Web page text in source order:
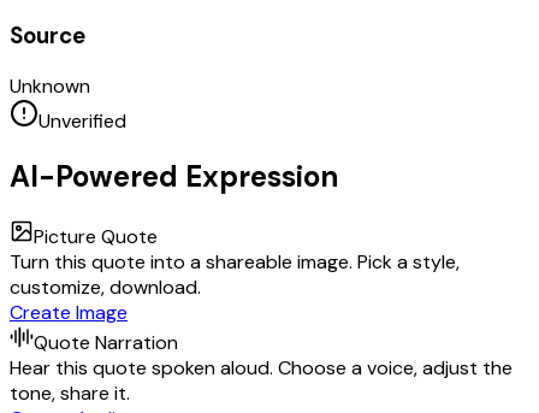
Source
Unknown
Unverified
AI-Powered Expression
Picture Quote
Turn this quote into a shareable image. Pick a style,
customize, download.
Create Image
Quote Narration
Hear this quote spoken aloud. Choose a voice, adjust the
tone, share it.